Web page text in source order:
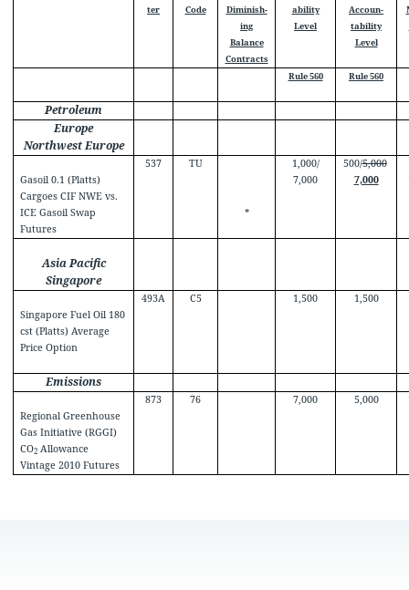
ter
Code
Diminish-
ing
Balance
Contracts
ability
Level
Accoun-
tability
Level
Rule 560 Rule 560
Petroleum
Europe
Northwest Europe
Gasoil 0.1 (Platts)
Cargoes CIF NWE vs.
ICE Gasoil Swap
Futures
537 TU
*
1,000/
7,000
500/5,000
7,000
Asia Pacific
Singapore
Singapore Fuel Oil 180
cst (Platts) Average
Price Option
493A C5 1,500 1,500
Emissions
Regional Greenhouse
Gas Initiative (RGGI)
CO2 Allowance
Vintage 2010 Futures
873 76 7,000 5,000